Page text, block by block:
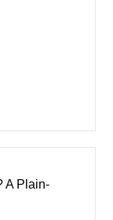
A Plain-